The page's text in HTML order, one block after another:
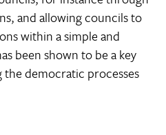
and allowing councils to
within a simple and
been shown to be a key
democratic processes